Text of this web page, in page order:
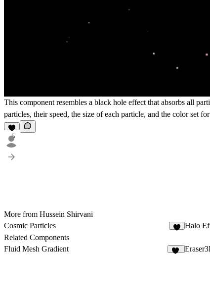
This component resembles a black hole effect that absorbs all
particles, their speed, the size of each particle, and the color set
5
More from Hussein Shirvani
Cosmic Particles
Halo
Related Components
Fluid Mesh Gradient